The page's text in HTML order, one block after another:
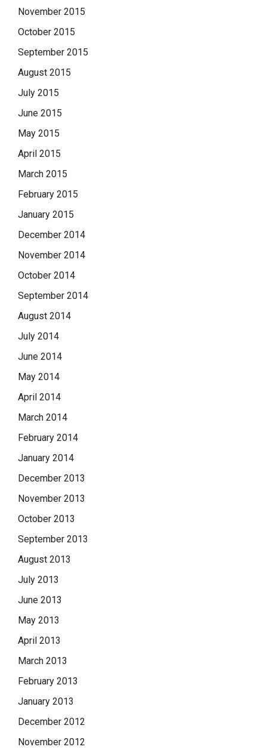
November 2015
October 2015
September 2015
August 2015
July 2015
June 2015
May 2015
April 2015
March 2015
February 2015
January 2015
December 2014
November 2014
October 2014
September 2014
August 2014
July 2014
June 2014
May 2014
April 2014
March 2014
February 2014
January 2014
December 2013
November 2013
October 2013
September 2013
August 2013
July 2013
June 2013
May 2013
April 2013
March 2013
February 2013
January 2013
December 2012
November 2012